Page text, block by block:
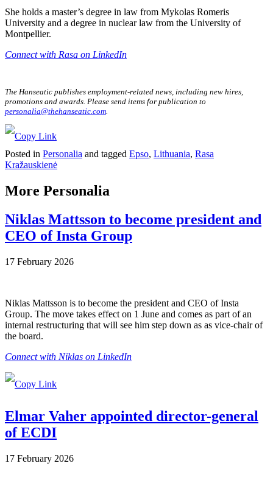
She holds a master’s degree in law from Mykolas Romeris
University and a degree in nuclear law from the University of
Montpellier.
Connect with Rasa on LinkedIn
The Hanseatic publishes employment-related news, including new hires,
promotions and awards. Please send items for publication to
personalia@thehanseatic.com
Posted in Personalia and tagged Epso, Lithuania, Rasa
Kražauskienė
More Personalia
Niklas Mattsson to become president and
CEO of Insta Group
17 February 2026
Niklas Mattsson is to become the president and CEO of Insta
Group. The move takes effect on 1 June and comes as part of an
internal restructuring that will see him step down as as vice-chair of
the board.
Connect with Niklas on LinkedIn
Elmar Vaher appointed director-general
of ECDI
17 February 2026